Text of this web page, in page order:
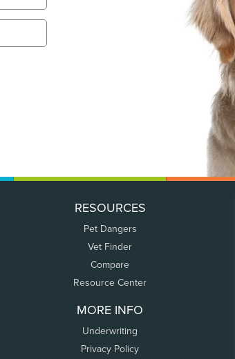
RESOURCES
Pet Dangers
Vet Finder
Compare
Resource Center
MORE INFO
Underwriting
Privacy Policy